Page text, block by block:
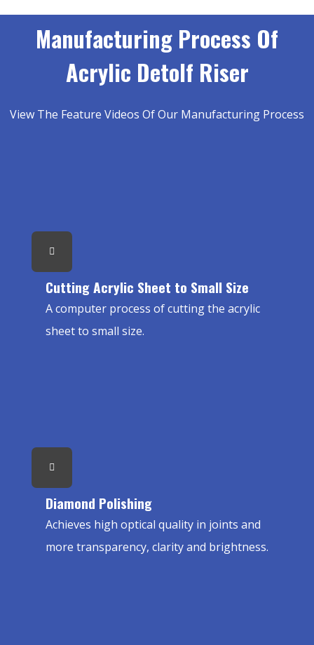
Manufacturing Process Of
Acrylic Detolf Riser
View The Feature Videos Of Our Manufacturing Process
Cutting Acrylic Sheet to Small Size
A computer process of cutting the acrylic
sheet to small size.
Diamond Polishing
Achieves high optical quality in joints and
more transparency, clarity and brightness.